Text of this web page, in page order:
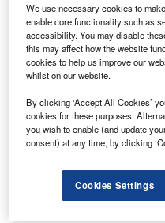
S upply chain
has launched an
designed to
management.
use, enabling healthcare
reorder, and manage
We use necessary cookies to
enable core functionality such as
accessibility. You may disable
this may affect how the website
cookies to help us improve our
whilst on our website.
By clicking ‘Accept All Cookies’
cookies for these purposes.
you wish to enable (and update
consent) at any time, by clicking
Cookies Settings